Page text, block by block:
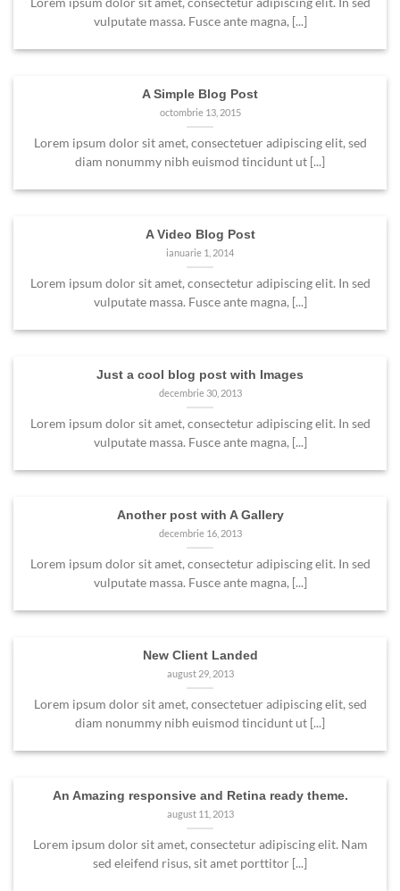
vulputate massa. Fusce ante magna, [...]
A Simple Blog Post
octombrie 13, 2015
Lorem ipsum dolor sit amet, consectetuer adipiscing elit, sed
diam nonummy nibh euismod tincidunt ut [...]
A Video Blog Post
ianuarie 1, 2014
Lorem ipsum dolor sit amet, consectetur adipiscing elit. In sed
vulputate massa. Fusce ante magna, [...]
Just a cool blog post with Images
decembrie 30, 2013
Lorem ipsum dolor sit amet, consectetur adipiscing elit. In sed
vulputate massa. Fusce ante magna, [...]
Another post with A Gallery
decembrie 16, 2013
Lorem ipsum dolor sit amet, consectetur adipiscing elit. In sed
vulputate massa. Fusce ante magna, [...]
New Client Landed
august 29, 2013
Lorem ipsum dolor sit amet, consectetuer adipiscing elit, sed
diam nonummy nibh euismod tincidunt ut [...]
An Amazing responsive and Retina ready theme.
august 11, 2013
Lorem ipsum dolor sit amet, consectetur adipiscing elit. Nam
sed eleifend risus, sit amet porttitor [...]